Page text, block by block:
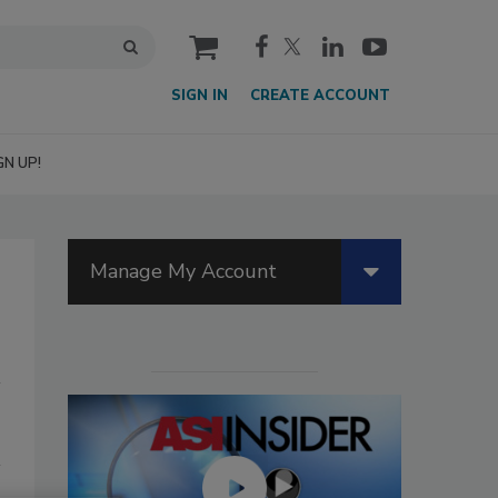
cart
SIGN IN CREATE ACCOUNT
UP!
Manage My Account